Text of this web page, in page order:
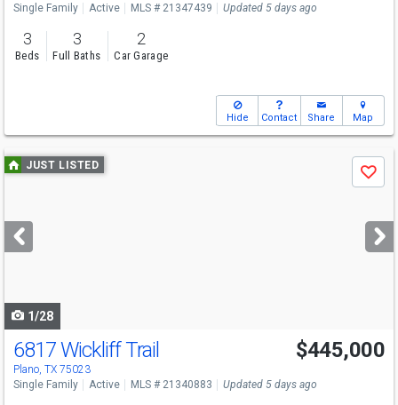
Single Family Active MLS # 21347439 Updated 5 days ago
3
Beds
3
Full Baths
2
Car Garage
Hide Contact Share Map
Use
previous
next
buttons
JUST LISTED
Save
1/28
6817 Wickliff Trail
Plano, TX 75023
$445,000
Single Family Active MLS # 21340883 Updated 5 days ago